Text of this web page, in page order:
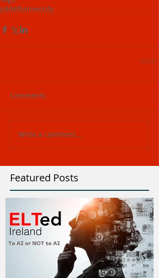
jobtefluniversity
Comments
Write a comment...
Featured Posts